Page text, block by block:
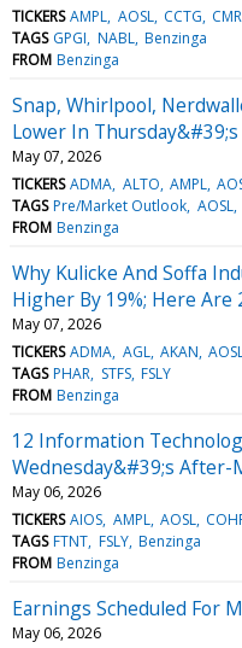
TICKERS AMPL AOSL CCTG
TAGS GPGI NABL Benzinga
FROM Benzinga
Snap, Whirlpool,
Lower In
May 07, 2026
TICKERS ADMA ALTO AMPL
TAGS Pre/Market Outlook AOSL
FROM Benzinga
Why Kulicke And Soffa
Higher By 19%; Here
May 07, 2026
TICKERS ADMA AGL AKAN
TAGS PHAR STFS FSLY
FROM Benzinga
12 Information
Wednesday&#39;s After-
May 06, 2026
TICKERS AIOS AMPL AOSL
TAGS FTNT FSLY Benzinga
FROM Benzinga
Earnings Scheduled For
May 06, 2026